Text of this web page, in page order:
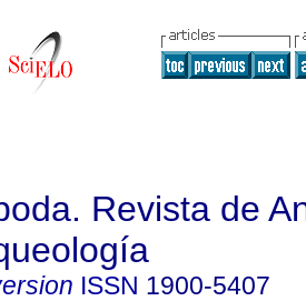
Revista de
ISSN 1900-5407